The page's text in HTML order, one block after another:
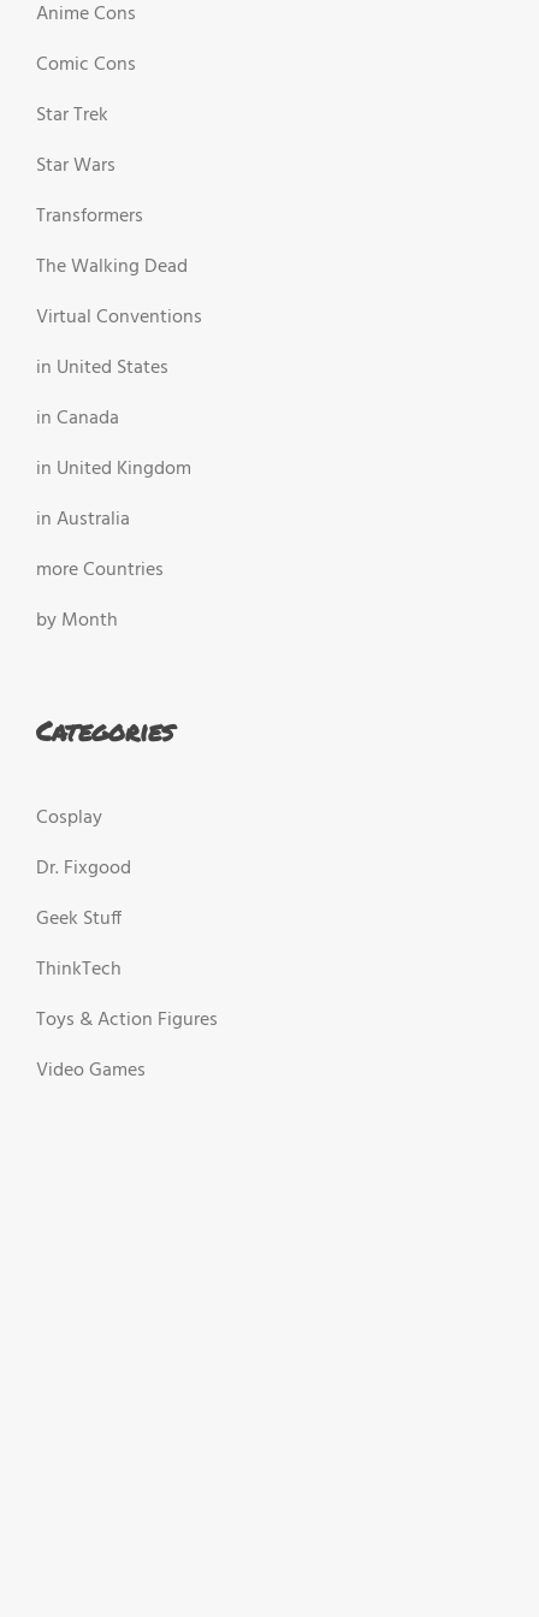
Anime Cons
Comic Cons
Star Trek
Star Wars
Transformers
The Walking Dead
Virtual Conventions
in United States
in Canada
in United Kingdom
in Australia
more Countries
by Month
Categories
Cosplay
Dr. Fixgood
Geek Stuff
ThinkTech
Toys & Action Figures
Video Games